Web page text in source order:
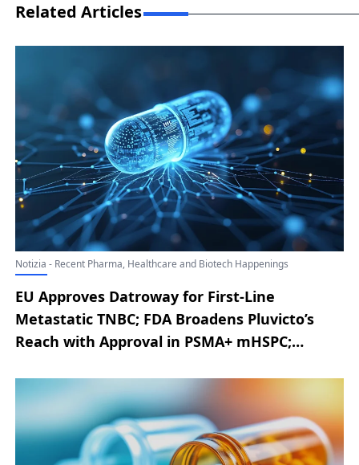
Related Articles
Notizia - Recent Pharma, Healthcare and Biotech Happenings
EU Approves Datroway for First-Line
Metastatic TNBC; FDA Broadens Pluvicto’s
Reach with Approval in PSMA+ mHSPC;
RINVOQ for Severe Alopecia Areata; Novo
Nordisk Announces Latest Developments
from the ZEUS Phase III Trial; Replimune
Secures Positive FDA Advisory Committee